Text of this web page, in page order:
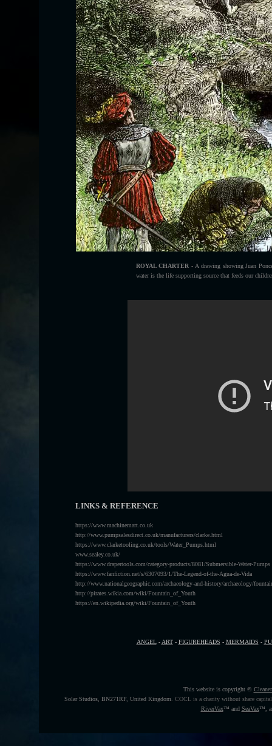
ROYAL CHARTER - A drawing showing Juan
water is the life supporting source that feeds our
LINKS & REFERENCE
https://www.machinemart.co.uk
http://www.pumpsalesdirect.co.uk/manufacturers/clarke.html
https://www.clarketooling.co.uk/tools/Water_Pumps.html
www.sealey.co.uk/
https://www.drapertools.com/category-products/8081/Submersible-Water-Pumps
https://www.fanfiction.net/s/6307093/1/The-Legend-of-the-Agua-de-Vida
http://www.nationalgeographic.com/archaeology-and-history/archaeology/
http://pirates.wikia.com/wiki/Fountain_of_Youth
https://en.wikipedia.org/wiki/Fountain_of_Youth
ANGEL- ART- FIGUREHEADS - MERMAIDS -
This website is copyright ©
Solar Studios, BN271RF, United Kingdom
COCL is a charity without share
RiverVax™ and SeaVax™,